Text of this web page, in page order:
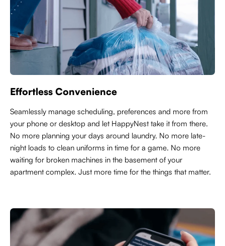
Effortless Convenience
Seamlessly manage scheduling, preferences and more from
your phone or desktop and let HappyNest take it from there.
No more planning your days around laundry. No more late-
night loads to clean uniforms in time for a game. No more
waiting for broken machines in the basement of your
apartment complex. Just more time for the things that matter.